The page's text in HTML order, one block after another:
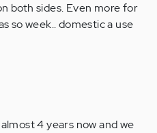
both sides. Even more for
so week.. domestic a use
4 years now and we